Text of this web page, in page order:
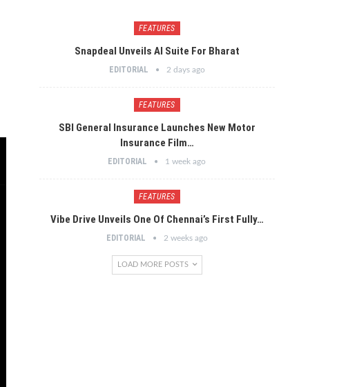
FEATURES
Snapdeal Unveils AI Suite For Bharat
EDITORIAL 2 days ago
FEATURES
SBI General Insurance Launches New Motor
Insurance Film…
EDITORIAL 1 week ago
FEATURES
Vibe Drive Unveils One Of Chennai’s First Fully…
EDITORIAL 2 weeks ago
LOAD MORE POSTS